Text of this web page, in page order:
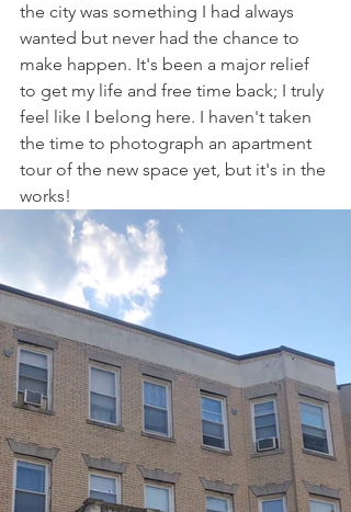
the city was something I had always
wanted but never had the chance to
make happen. It's been a major relief
to get my life and free time back; I truly
feel like I belong here. I haven't taken
the time to photograph an apartment
tour of the new space yet, but it's in the
works!